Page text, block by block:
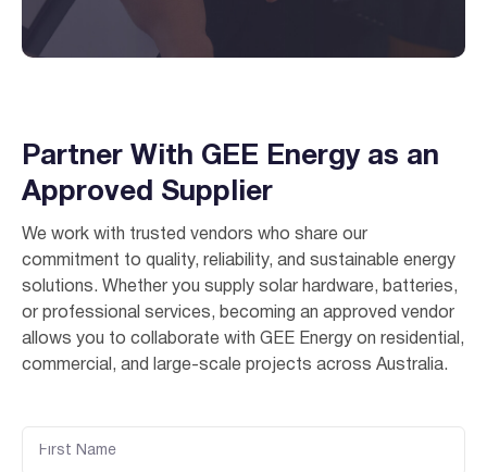
Partner With GEE Energy as an
Approved Supplier
We work with trusted vendors who share our
commitment to quality, reliability, and sustainable energy
solutions. Whether you supply solar hardware, batteries,
or professional services, becoming an approved vendor
allows you to collaborate with GEE Energy on residential,
commercial, and large-scale projects across Australia.